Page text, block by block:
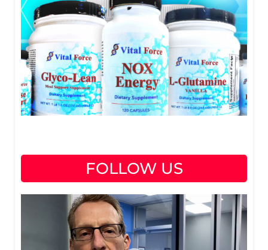
FOLLOW US